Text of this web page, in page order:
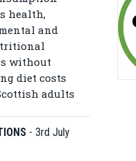
health,
and
without
diet costs
adults
- 3rd July